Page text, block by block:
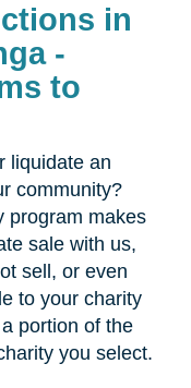
in
-
to
liquidate an
community?
program makes
sale with us,
sell, or even
to your charity
portion of the
you select.